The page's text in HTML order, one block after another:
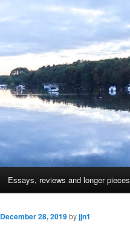
Essays, reviews and longer pieces
December 28, 2019byjjn1